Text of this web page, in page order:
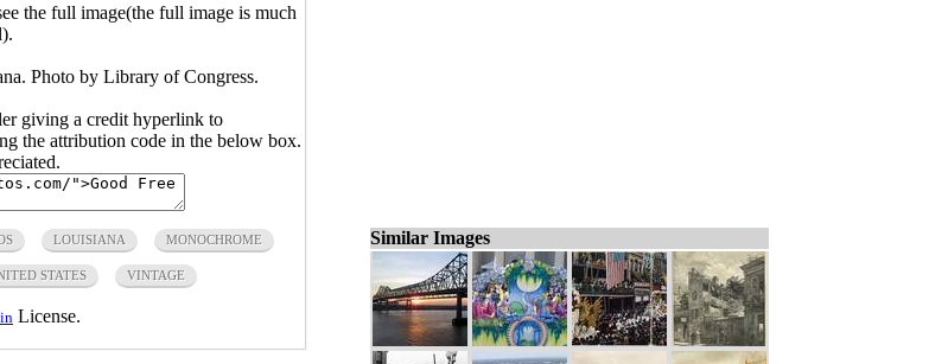
the full image(the full image is much
Photo by Library of Congress.
giving a credit hyperlink to
the attribution code in the below box.
LOUISIANA MONOCHROME
STATES VINTAGE
License.
Similar Images